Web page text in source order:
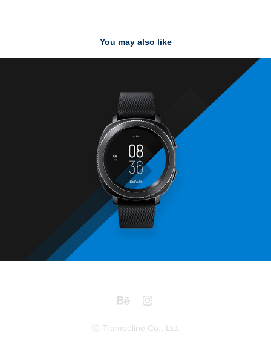
You may also like
Golfzon
2017
ⓒ Trampoline Co., Ltd.